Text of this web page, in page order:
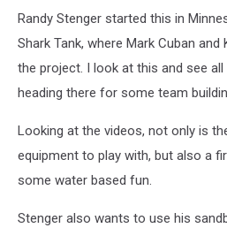
Randy Stenger started this in
Shark Tank, where Mark Cuban and
the project. I look at this and see
heading there for some team
Looking at the videos, not only is
equipment to play with, but also a
some water based fun.
Stenger also wants to use his